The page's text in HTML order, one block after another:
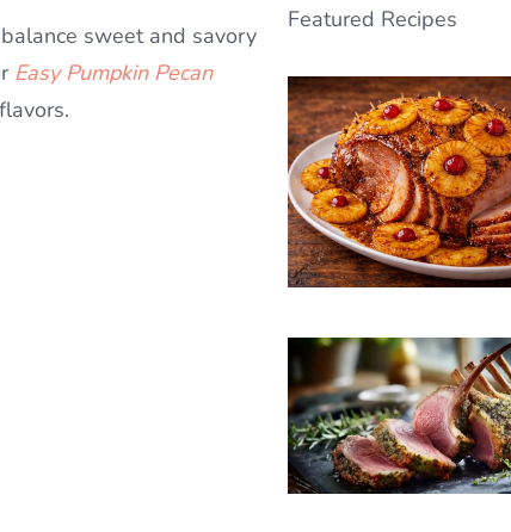
sweet and savory
Easy Pumpkin Pecan
Featured Recipes